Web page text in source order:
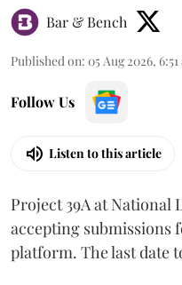
Bar & Bench
Published on: 05 Aug 2026,
Follow Us
Listen to this article
Project 39A at National
accepting submissions
platform. The last date